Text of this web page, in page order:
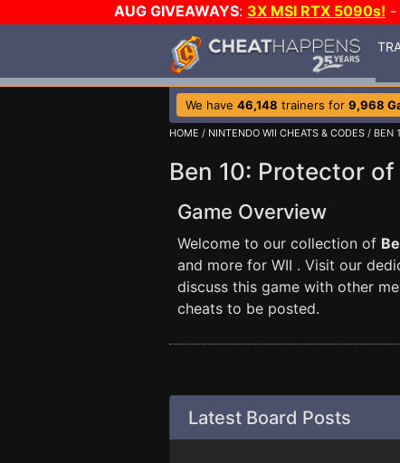
AUG GIVEAWAYS: 3X MSI RTX 5090s! -
We have 46,148 trainers for 9,968
HOME / NINTENDO WII CHEATS & CODES / BEN
Ben 10: Protector
Game Overview
Welcome to our collection of
and more for WII . Visit our
discuss this game with other
cheats to be posted.
Latest Board Posts